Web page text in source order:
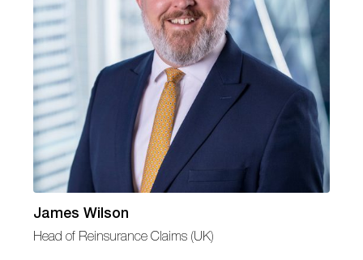
James Wilson
Head of Reinsurance Claims (UK)